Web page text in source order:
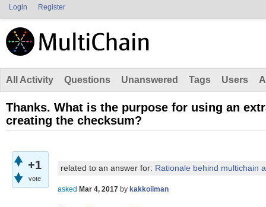
Login Register
All Activity Questions Unanswered Tags Users
Thanks. What is the purpose for using an
creating the checksum?
+1
vote
related to an answer for: Rationale behind multichain
asked Mar 4, 2017 by kakkoiiman